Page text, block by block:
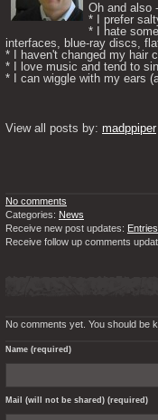
Oh and also
* I prefer
* I hate
interfaces, blue-ray discs,
* I haven't changed my hair
* I love music and tend to
* I can wiggle with my ears
View all posts by: madppiper
No comments
Categories: News
Receive new post updates:
Receive follow up comments
No comments yet. You should be
Name (required)
Mail (will not be shared) (required)